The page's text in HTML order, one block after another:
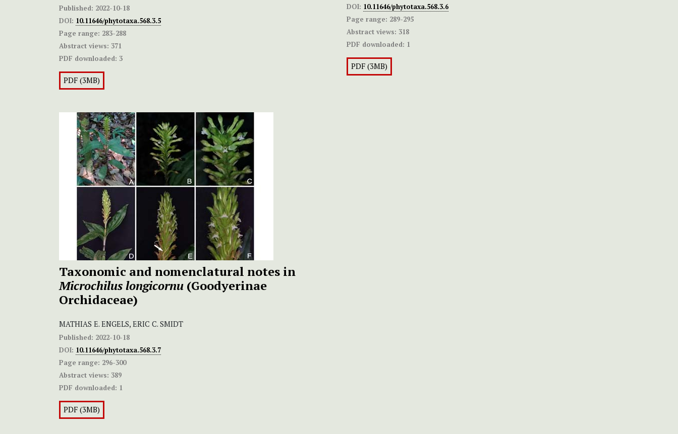
Published: 2022-10-18
DOI: 10.11646/phytotaxa.568.3.5
Page range: 283-288
Abstract views: 371
PDF downloaded: 3
PDF (3MB)
DOI: 10.11646/phytotaxa.568.3.6
Page range: 289-295
Abstract views: 318
PDF downloaded: 1
PDF (3MB)
Taxonomic and nomenclatural notes in
Microchilus longicornu (Goodyerinae
Orchidaceae)
MATHIAS E. ENGELS, ERIC C. SMIDT
Published: 2022-10-18
DOI: 10.11646/phytotaxa.568.3.7
Page range: 296-300
Abstract views: 389
PDF downloaded: 1
PDF (3MB)